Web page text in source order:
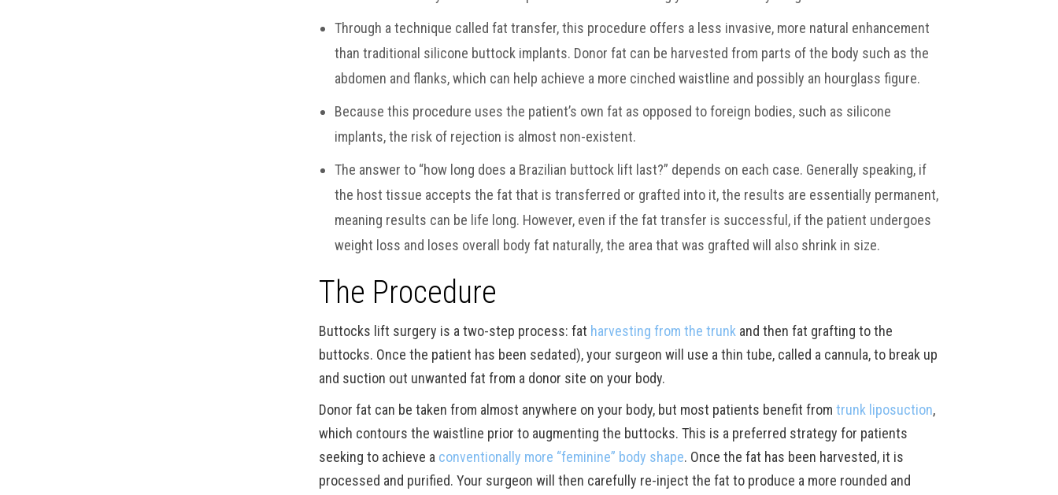
Through a technique called fat transfer, this procedure offers a less invasive, more natural enhancement
than traditional silicone buttock implants. Donor fat can be harvested from parts of the body such as the
abdomen and flanks, which can help achieve a more cinched waistline and possibly an hourglass figure.
Because this procedure uses the patient’s own fat as opposed to foreign bodies, such as silicone
implants, the risk of rejection is almost non-existent.
The answer to “how long does a Brazilian buttock lift last?” depends on each case. Generally speaking, if
the host tissue accepts the fat that is transferred or grafted into it, the results are essentially permanent,
meaning results can be life long. However, even if the fat transfer is successful, if the patient undergoes
weight loss and loses overall body fat naturally, the area that was grafted will also shrink in size.
The Procedure
Buttocks lift surgery is a two-step process: fat harvesting from the trunk and then fat grafting to the
buttocks. Once the patient has been sedated), your surgeon will use a thin tube, called a cannula, to break up
and suction out unwanted fat from a donor site on your body.
Donor fat can be taken from almost anywhere on your body, but most patients benefit fromtrunk liposuction,
which contours the waistline prior to augmenting the buttocks. This is a preferred strategy for patients
seeking to achieve a conventionally more “feminine” body shape. Once the fat has been harvested, it is
processed and purified. Your surgeon will then carefully re-inject the fat to produce a more rounded and